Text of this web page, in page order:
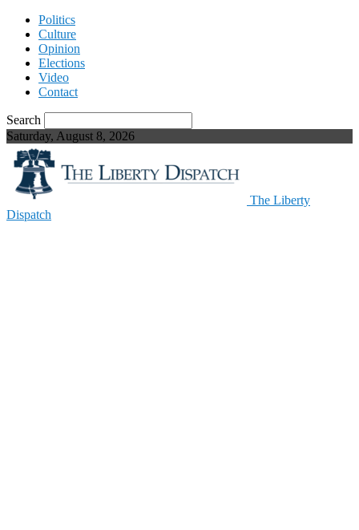
Politics
Culture
Opinion
Elections
Video
Contact
Search
Saturday, August 8, 2026
The Liberty
Dispatch